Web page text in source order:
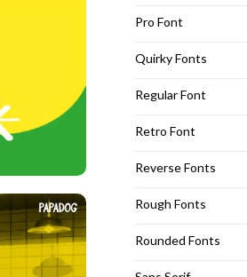
Pro Font
Quirky Fonts
Regular Font
Retro Font
Reverse Fonts
Rough Fonts
Rounded Fonts